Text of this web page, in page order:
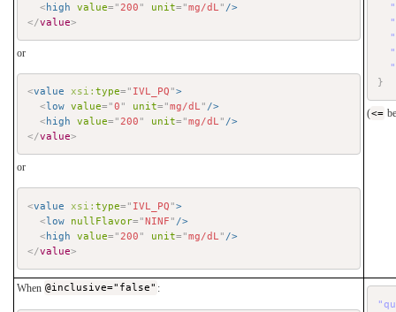
< high value= "200 " unit= "mg/dL " />
</value>
or
<value xsi:type= " IVL_PQ ">
< low value= "0 " unit= "mg/dL " />
< high value= "200 " unit= "mg/dL " />
</value>
or
<value xsi:type= " IVL_PQ ">
<low nullFlavor= "NINF " />
< high value= " 200 " unit= "mg/dL " />
</value>
}
(<=
When @inclusive="false" :